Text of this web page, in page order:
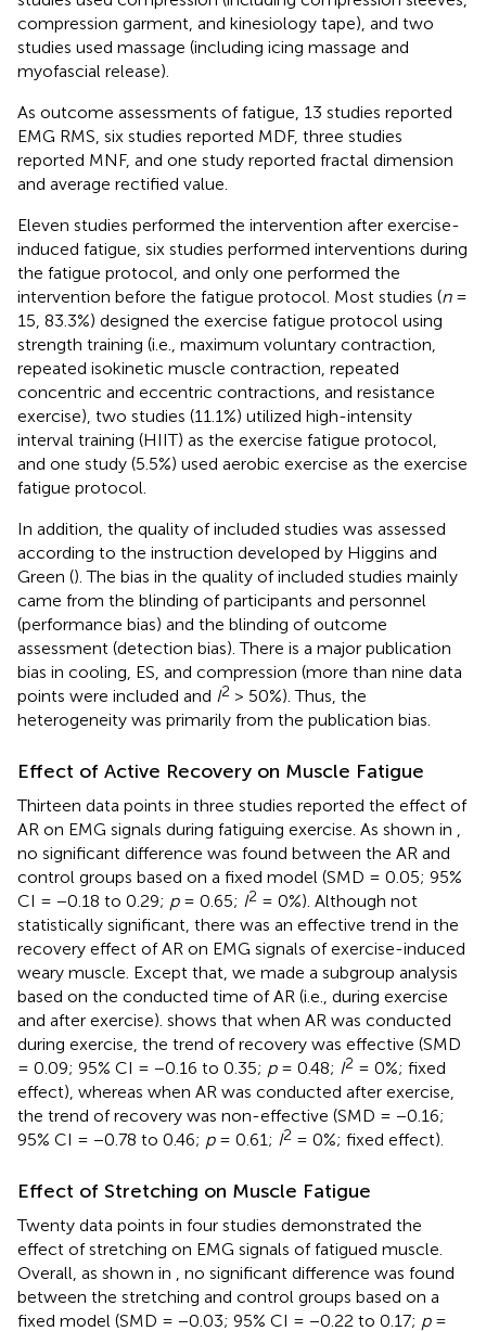
compression garment, and kinesiology tape), and two
studies used massage (including icing massage and
myofascial release).
As outcome assessments of fatigue, 13 studies reported
EMG RMS, six studies reported MDF, three studies
reported MNF, and one study reported fractal dimension
and average rectified value.
Eleven studies performed the intervention after exercise-
induced fatigue, six studies performed interventions during
the fatigue protocol, and only one performed the
intervention before the fatigue protocol. Most studies (n=
15, 83.3%) designed the exercise fatigue protocol using
strength training (i.e., maximum voluntary contraction,
repeated isokinetic muscle contraction, repeated
concentric and eccentric contractions, and resistance
exercise), two studies (11.1%) utilized high-intensity
interval training (HIIT) as the exercise fatigue protocol,
and one study (5.5%) used aerobic exercise as the exercise
fatigue protocol.
In addition, the quality of included studies was assessed
according to the instruction developed by Higgins and
Green (). The bias in the quality of included studies mainly
came from the blinding of participants and personnel
(performance bias) and the blinding of outcome
assessment (detection bias). There is a major publication
bias in cooling, ES, and compression (more than nine data
points were included and I2 > 50%). Thus, the
heterogeneity was primarily from the publication bias.
Effect of Active Recovery on Muscle Fatigue
Thirteen data points in three studies reported the effect of
AR on EMG signals during fatiguing exercise. As shown in
no significant difference was found between the AR and
control groups based on a fixed model (SMD = 0.05; 95%
CI = −0.18 to 0.29; p= 0.65; I2 = 0%). Although not
statistically significant, there was an effective trend in the
recovery effect of AR on EMG signals of exercise-induced
weary muscle. Except that, we made a subgroup analysis
based on the conducted time of AR (i.e., during exercise
and after exercise). shows that when AR was conducted
during exercise, the trend of recovery was effective (SMD
= 0.09; 95% CI = −0.16 to 0.35; p= 0.48; I2 = 0%; fixed
effect), whereas when AR was conducted after exercise,
the trend of recovery was non-effective (SMD = −0.16;
95% CI = −0.78 to 0.46; p= 0.61; I2 = 0%; fixed effect).
Effect of Stretching on Muscle Fatigue
Twenty data points in four studies demonstrated the
effect of stretching on EMG signals of fatigued muscle.
Overall, as shown in
, no significant difference was found
between the stretching and control groups based on a
fixed model (SMD = −0.03; 95% CI = −0.22 to 0.17; p=